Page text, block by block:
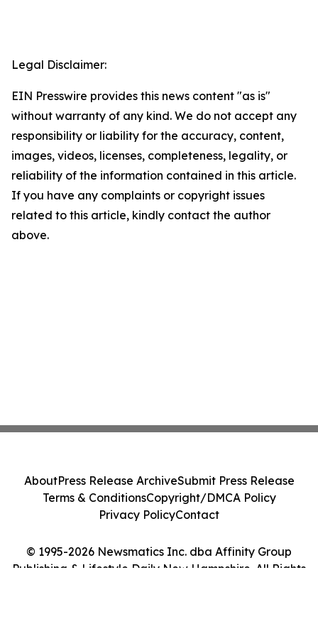
Legal Disclaimer:
EIN Presswire provides this news content "as is"
without warranty of any kind. We do not accept any
responsibility or liability for the accuracy, content,
images, videos, licenses, completeness, legality, or
reliability of the information contained in this article.
If you have any complaints or copyright issues
related to this article, kindly contact the author
above.
© 1995-2026 Newsmatics Inc. dba Affinity Group
Publishing & Lifestyle Daily New Hampshire. All Rights
AboutPress Release ArchiveSubmit Press Release
Terms & ConditionsCopyright/DMCA Policy
Privacy PolicyContact